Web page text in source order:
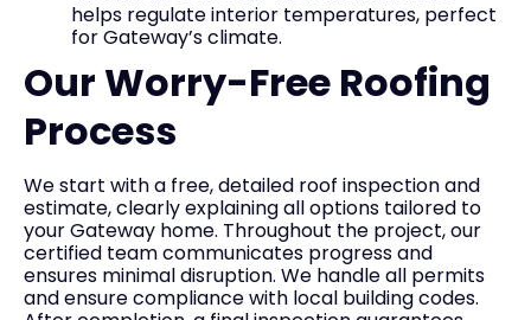
helps regulate interior temperatures, perfect
for Gateway’s climate.
Our Worry-Free Roofing
Process
We start with a free, detailed roof inspection and
estimate, clearly explaining all options tailored to
your Gateway home. Throughout the project, our
certified team communicates progress and
ensures minimal disruption. We handle all permits
and ensure compliance with local building codes.